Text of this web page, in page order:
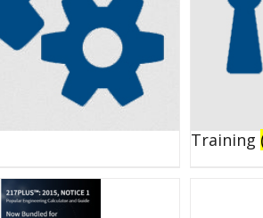
Training